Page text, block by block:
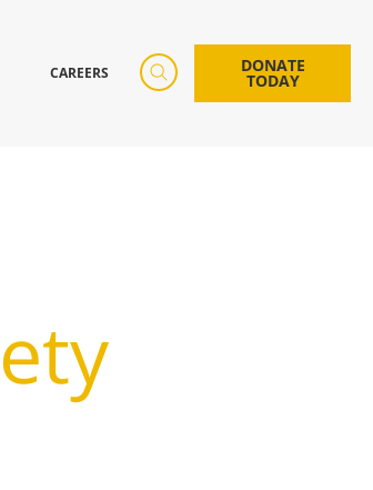
CAREERS DONATE
TODAY